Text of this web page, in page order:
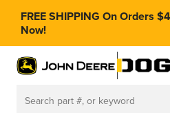
FREE SHIPPING On Orders
Now!